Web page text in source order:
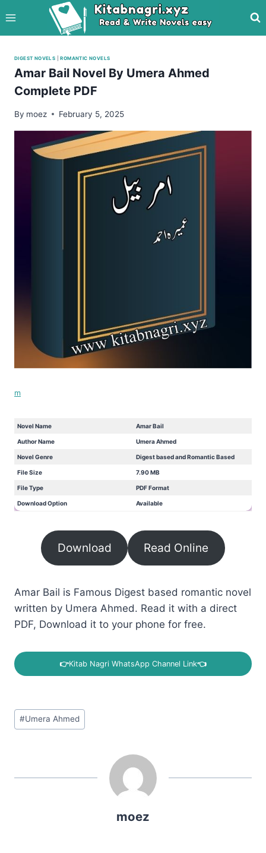
to
content
DIGEST NOVELS |ROMANTIC NOVELS
Amar Bail Novel By Umera Ahmed
Complete PDF
By moez February 5, 2025
m
Novel Name Amar Bail
Author Name Umera Ahmed
Novel Genre Digest based and Romantic Based
File Size 7.90 MB
File Type PDF Format
Download Option Available
Download Read Online
Amar Bail is Famous Digest based romantic novel
written by Umera Ahmed. Read it with a direct
PDF, Download it to your phone for free.
👉Kitab Nagri WhatsApp Channel Link👈
Post
Tags:
#Umera Ahmed
moez